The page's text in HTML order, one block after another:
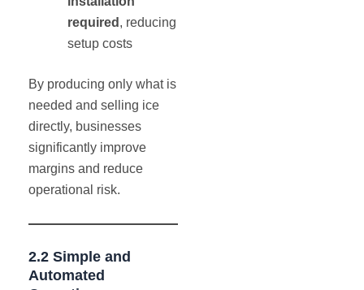
required , reducing
setup costs
By producing only what is
needed and selling ice
directly, businesses
significantly improve
margins and reduce
operational risk.
2.2 Simple and
Automated